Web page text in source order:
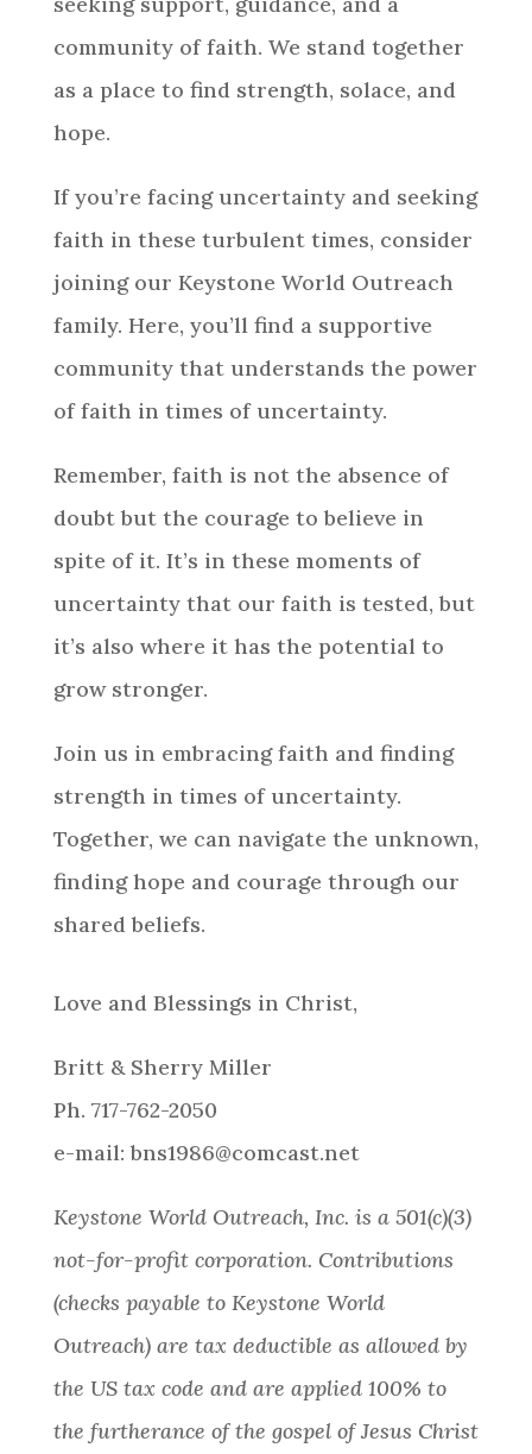
community of faith. We stand together
as a place to find strength, solace, and
hope.
If you’re facing uncertainty and seeking
faith in these turbulent times, consider
joining our Keystone World Outreach
family. Here, you’ll find a supportive
community that understands the power
of faith in times of uncertainty.
Remember, faith is not the absence of
doubt but the courage to believe in
spite of it. It’s in these moments of
uncertainty that our faith is tested, but
it’s also where it has the potential to
grow stronger.
Join us in embracing faith and finding
strength in times of uncertainty.
Together, we can navigate the unknown,
finding hope and courage through our
shared beliefs.
Love and Blessings in Christ,
Britt & Sherry Miller
Ph. 717-762-2050
e-mail: bns1986@comcast.net
Keystone World Outreach, Inc. is a 501(c)(3)
not-for-profit corporation. Contributions
(checks payable to Keystone World
Outreach) are tax deductible as allowed by
the US tax code and are applied 100% to
the furtherance of the gospel of Jesus Christ